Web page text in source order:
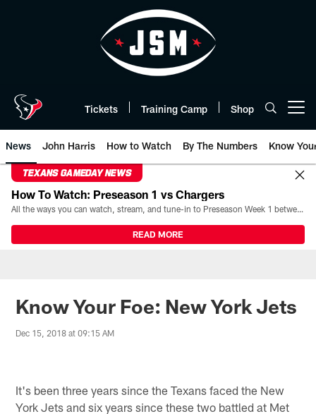
Tickets Training Camp Shop
News John Harris How to Watch By The Numbers Know
TEXANS GAMEDAY NEWS
How To Watch: Preseason 1 vs Chargers
All the ways you can watch, stream, and tune-in to Preseason Week 1 between the Texans and the Los Angeles Chargers at Reliant Stadium on August 13.
READ MORE
Know Your Foe: New York Jets
Dec 15, 2018 at 09:15 AM
It's been three years since the Texans faced the New
York Jets and six years since these two battled at Met